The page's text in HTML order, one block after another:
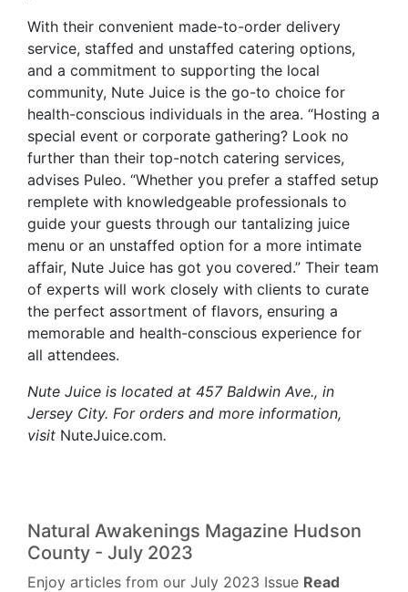
With their convenient made-to-order delivery
service, staffed and unstaffed catering options,
and a commitment to supporting the local
community, Nute Juice is the go-to choice for
health-conscious individuals in the area. “Hosting a
special event or corporate gathering? Look no
further than their top-notch catering services,
advises Puleo. “Whether you prefer a staffed setup
remplete with knowledgeable professionals to
guide your guests through our tantalizing juice
menu or an unstaffed option for a more intimate
affair, Nute Juice has got you covered.” Their team
of experts will work closely with clients to curate
the perfect assortment of flavors, ensuring a
memorable and health-conscious experience for
all attendees.
Nute Juice is located at 457 Baldwin Ave., in
Jersey City. For orders and more information,
visit NuteJuice.com.
Natural Awakenings Magazine Hudson
County - July 2023
Enjoy articles from our July 2023 Issue Read